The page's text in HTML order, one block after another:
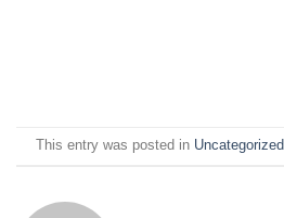
This entry was posted in Uncategorized